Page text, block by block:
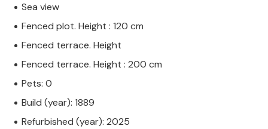
Sea view
Fenced plot. Height : 120 cm
Fenced terrace. Height
Fenced terrace. Height : 200 cm
Pets: 0
Build (year): 1889
Refurbished (year): 2025